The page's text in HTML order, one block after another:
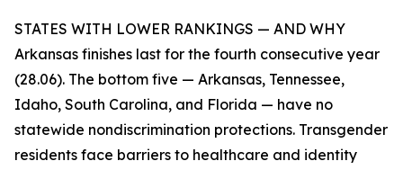
STATES WITH LOWER RANKINGS — AND WHY
Arkansas finishes last for the fourth consecutive year
(28.06). The bottom five — Arkansas, Tennessee,
Idaho, South Carolina, and Florida — have no
statewide nondiscrimination protections. Transgender
residents face barriers to healthcare and identity